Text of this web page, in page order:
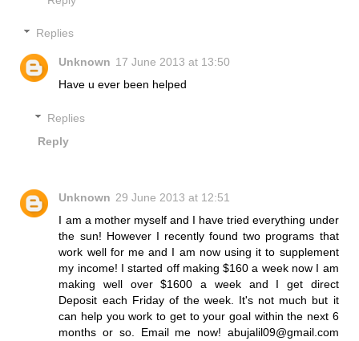
Replies
Unknown 17 June 2013 at 13:50
Have u ever been helped
Replies
Reply
Unknown 29 June 2013 at 12:51
I am a mother myself and I have tried everything under
the sun! However I recently found two programs that
work well for me and I am now using it to supplement
my income! I started off making $160 a week now I am
making well over $1600 a week and I get direct
Deposit each Friday of the week. It's not much but it
can help you work to get to your goal within the next 6
months or so. Email me now! abujalil09@gmail.com